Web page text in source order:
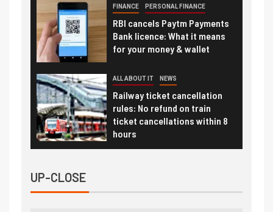
FINANCE PERSONAL FINANCE
RBI cancels Paytm Payments
Bank licence: What it means
for your money & wallet
ALL ABOUT IT NEWS
Railway ticket cancellation
rules: No refund on train
ticket cancellations within 8
hours
UP-CLOSE